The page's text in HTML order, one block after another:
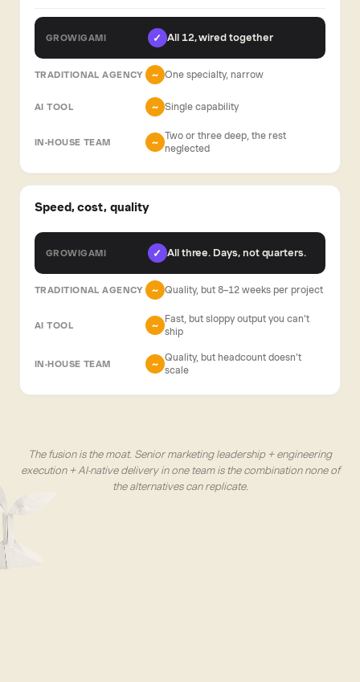
✓ All 12, wired together
~ One specialty, narrow
~ Single capability
~
Two or three deep, the rest
neglected
Speed, cost, quality
✓ All three. Days, not quarters.
~ Quality, but 8–12 weeks per project
~
Fast, but sloppy output you can’t
ship
~
Quality, but headcount doesn’t
scale
The fusion is the moat. Senior marketing leadership + engineering
execution + AI-native delivery in one team is the combination none of
the alternatives can replicate.